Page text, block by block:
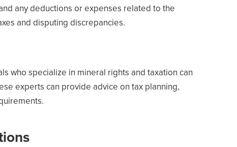
any deductions or expenses related to the
and disputing discrepancies.
who specialize in mineral rights and taxation can
experts can provide advice on tax planning,